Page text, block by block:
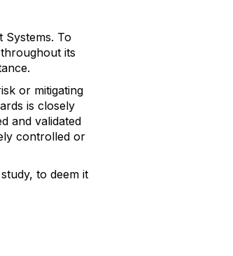
Systems. To
its
or mitigating
is closely
and validated
controlled or
to deem it